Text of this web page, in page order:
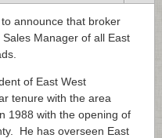
announce that broker
Manager of all East
of East West
tenure with the area
1988 with the opening of
He has overseen East